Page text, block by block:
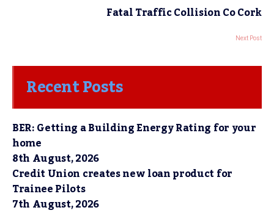
Fatal Traffic Collision Co Cork
Next Post
Recent Posts
BER: Getting a Building Energy Rating for your
home
8th August, 2026
Credit Union creates new loan product for
Trainee Pilots
7th August, 2026